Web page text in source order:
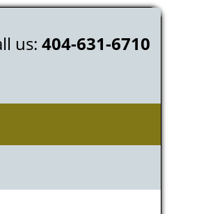
us: 404-631-6710